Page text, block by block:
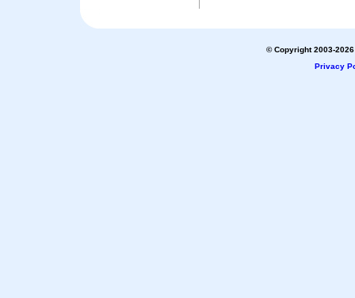
© Copyright 2003-
Privacy